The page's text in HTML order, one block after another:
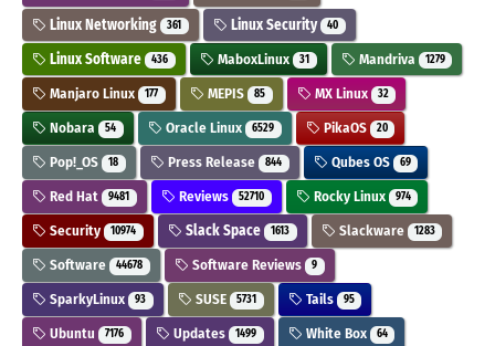
Linux Networking 361 Linux Security 40
Linux Software 436 MaboxLinux 31 Mandriva 1279
Manjaro Linux 177 MEPIS 85 MX Linux 32
Nobara 54 Oracle Linux 6529 PikaOS 20
Pop!_OS 18 Press Release 844 Qubes OS 69
Red Hat 9481 Reviews 52710 Rocky Linux 974
Security 10974 Slack Space 1613 Slackware 1283
Software 44678 Software Reviews 9
SparkyLinux 93 SUSE 5731 Tails 95
Ubuntu 7176 Updates 1499 White Box 64